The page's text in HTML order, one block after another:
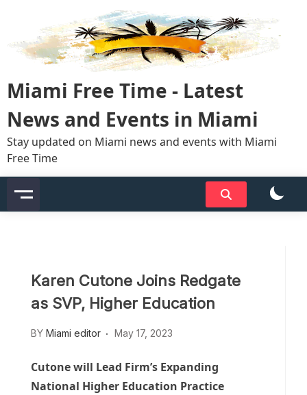
content
Miami Free Time - Latest
News and Events in Miami
Stay updated on Miami news and events with Miami
Free Time
Karen Cutone Joins Redgate
as SVP, Higher Education
BY Miami editor May 17, 2023
Cutone will Lead Firm’s Expanding
National Higher Education Practice